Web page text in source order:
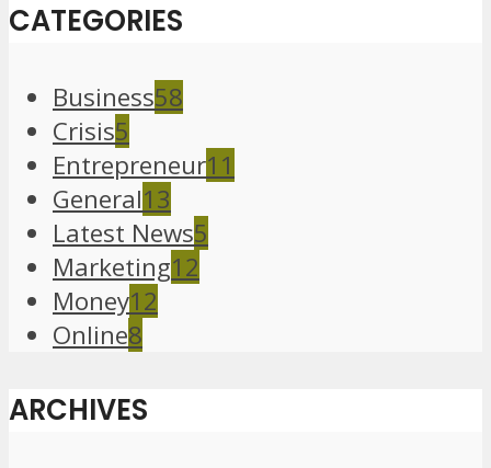
CATEGORIES
Business58
Crisis5
Entrepreneur11
General13
Latest News5
Marketing12
Money12
Online8
ARCHIVES